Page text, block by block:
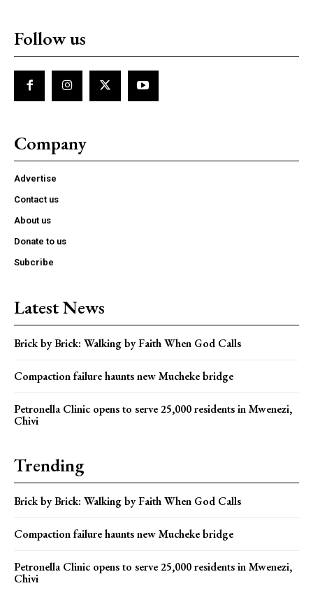
Follow us
Company
Advertise
Contact us
About us
Donate to us
Subcribe
Latest News
Brick by Brick: Walking by Faith When God Calls
Compaction failure haunts new Mucheke bridge
Petronella Clinic opens to serve 25,000 residents in Mwenezi,
Chivi
Trending
Brick by Brick: Walking by Faith When God Calls
Compaction failure haunts new Mucheke bridge
Petronella Clinic opens to serve 25,000 residents in Mwenezi,
Chivi